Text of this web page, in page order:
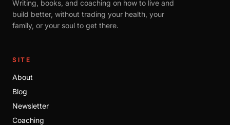
Writing, books, and coaching on how to live and
build better, without trading your health, your
family, or your soul to get there.
SITE
About
Blog
Newsletter
Coaching